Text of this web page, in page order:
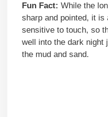
Fun Fact: While the
sharp and pointed, it is
sensitive to touch, so
well into the dark night
the mud and sand.